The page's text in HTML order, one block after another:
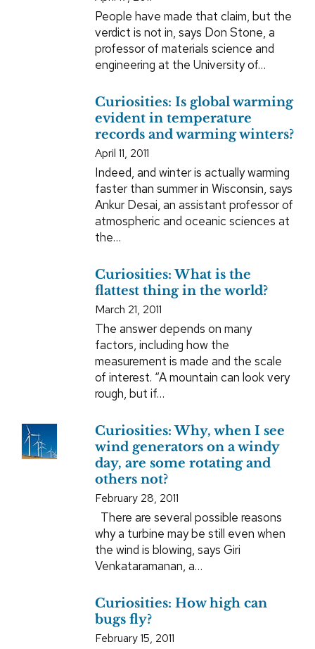
People have made that claim, but the
verdict is not in, says Don Stone, a
professor of materials science and
engineering at the University of…
Curiosities: Is global warming
evident in temperature
records and warming winters?
April 11, 2011
Indeed, and winter is actually warming
faster than summer in Wisconsin, says
Ankur Desai, an assistant professor of
atmospheric and oceanic sciences at
the…
Curiosities: What is the
flattest thing in the world?
March 21, 2011
The answer depends on many
factors, including how the
measurement is made and the scale
of interest. “A mountain can look very
rough, but if…
Curiosities: Why, when I see
wind generators on a windy
day, are some rotating and
others not?
February 28, 2011
There are several possible reasons
why a turbine may be still even when
the wind is blowing, says Giri
Venkataramanan, a…
Curiosities: How high can
bugs fly?
February 15, 2011